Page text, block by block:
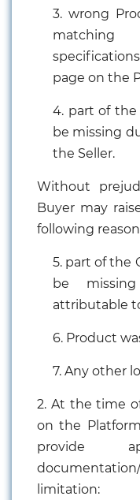
Electricals
Electronics
Hardware
Mechanical
Chemical
Machinery
Parts
3. wrong
page on the
4. part of the
be missing
the Seller.
Without
Buyer may
following
5. part of the
be
attributable
6. Product
7. Any other
2. At the time
on the
provide
limitation: